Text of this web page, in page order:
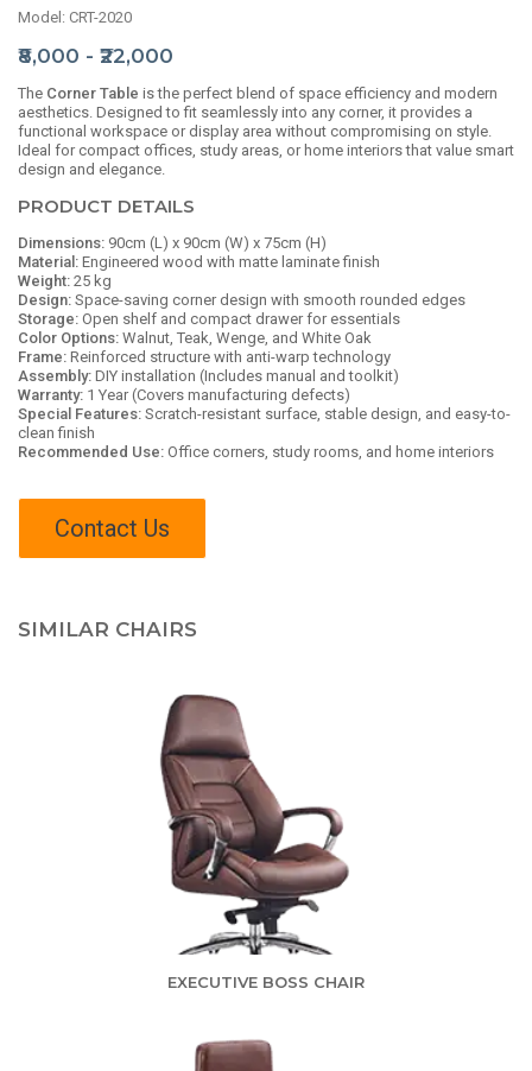
Model: CRT-2020
₹8,000 - ₹22,000
The Corner Table is the perfect blend of space efficiency and modern
aesthetics. Designed to fit seamlessly into any corner, it provides a
functional workspace or display area without compromising on style.
Ideal for compact offices, study areas, or home interiors that value smart
design and elegance.
PRODUCT DETAILS
Dimensions: 90cm (L) x 90cm (W) x 75cm (H)
Material: Engineered wood with matte laminate finish
Weight: 25 kg
Design: Space-saving corner design with smooth rounded edges
Storage: Open shelf and compact drawer for essentials
Color Options: Walnut, Teak, Wenge, and White Oak
Frame: Reinforced structure with anti-warp technology
Assembly: DIY installation (Includes manual and toolkit)
Warranty: 1 Year (Covers manufacturing defects)
Special Features: Scratch-resistant surface, stable design, and easy-to-
clean finish
Recommended Use: Office corners, study rooms, and home interiors
Contact Us
SIMILAR CHAIRS
EXECUTIVE BOSS CHAIR